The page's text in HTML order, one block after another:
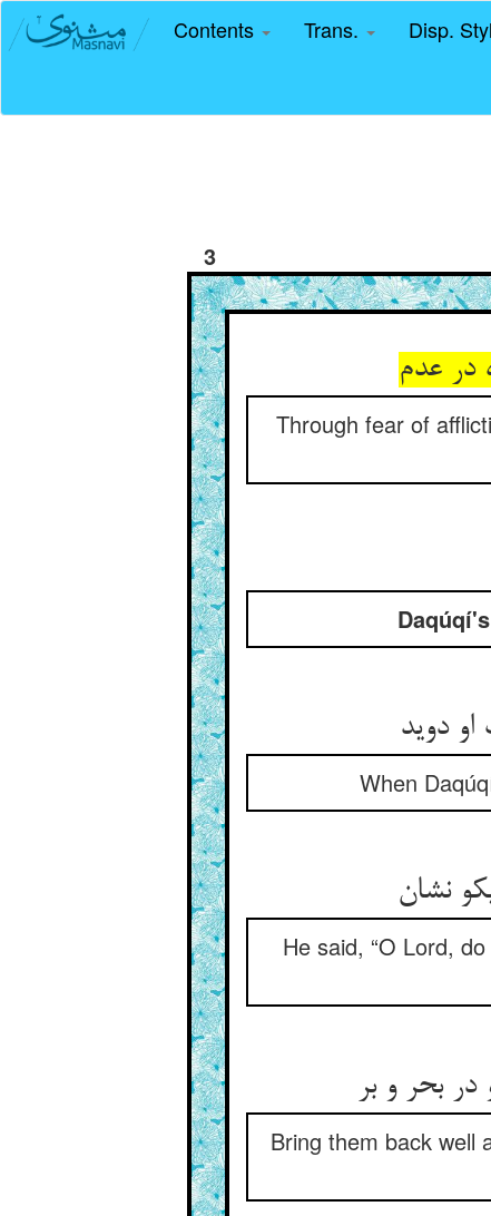
Contents Trans. Disp.
3
در عدم
Through fear of
دوید
When
نشان
He said, “O Lord,
بحر و بر
Bring them back well